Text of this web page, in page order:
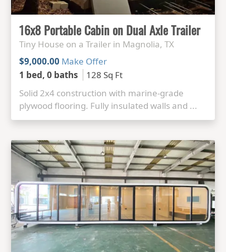
16x8 Portable Cabin on Dual Axle Trailer
Tiny House on a Trailer in Magnolia, TX
$9,000.00 Make Offer
1 bed, 0 baths
128 Sq Ft
Solid 2x4 construction with marine-grade
plywood flooring. Fully insulated walls and ...